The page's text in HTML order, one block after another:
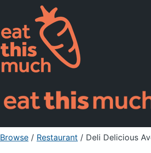
Supported
Pricing
For Professionals
Sign Up Already a
Browse / Restaurant / Deli Delicious Avocado, Sprouts,